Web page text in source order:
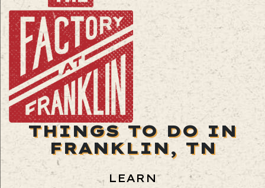
THINGS TO DO IN
FRANKLIN, TN
LEARN